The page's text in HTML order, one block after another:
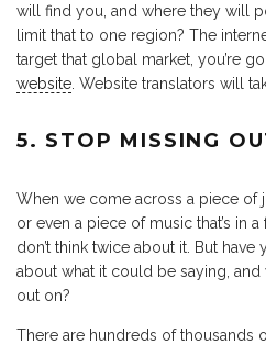
will find you, and where they will
limit that to one region? The
target that global market, you’re
website . Website translators will
5. STOP MISSING
When we come across a piece of
or even a piece of music that’s in
don’t think twice about it. But
about what it could be saying,
out on?
There are hundreds of thousands